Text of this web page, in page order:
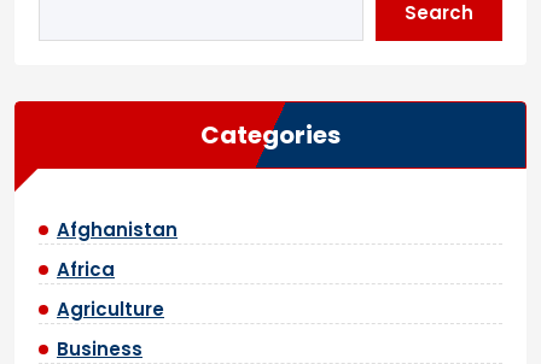
Search
Categories
Afghanistan
Africa
Agriculture
Business